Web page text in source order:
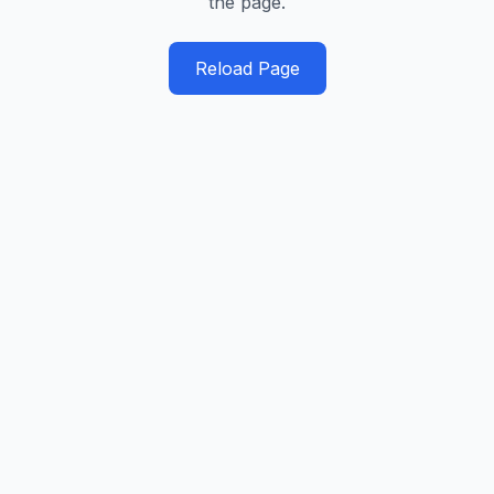
Reload Page